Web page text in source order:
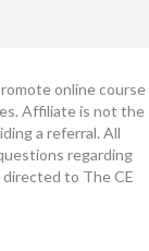
online course
Affiliate is not the
a referral. All
regarding
to The CE